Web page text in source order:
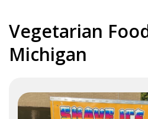
Vegetarian
Michigan